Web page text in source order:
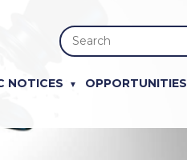
Search
NOTICES OPPORTUNITIES